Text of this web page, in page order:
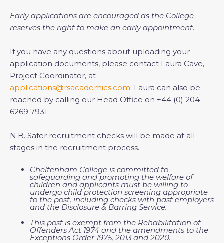
Early applications are encouraged as the College
reserves the right to make an early appointment.
If you have any questions about uploading your
application documents, please contact Laura Cave,
Project Coordinator, at
applications@rsacademics.com. Laura can also be
reached by calling our Head Office on +44 (0) 204
6269 7931.
N.B. Safer recruitment checks will be made at all
stages in the recruitment process.
Cheltenham College is committed to
safeguarding and promoting the welfare of
children and applicants must be willing to
undergo child protection screening appropriate
to the post, including checks with past employers
and the Disclosure & Barring Service.
This post is exempt from the Rehabilitation of
Offenders Act 1974 and the amendments to the
Exceptions Order 1975, 2013 and 2020.